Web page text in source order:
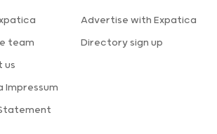
team
us
Impressum
Advertise with Expatica
Directory sign up